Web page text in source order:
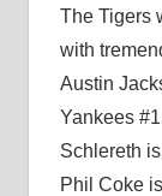
The Tigers
with
Austin
Yankees
Schlereth
Phil Coke